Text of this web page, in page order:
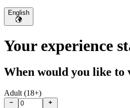
English
Your experience
When would you like to
Adult (18+)